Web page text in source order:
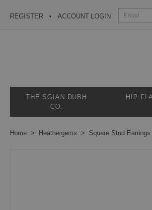
REGISTER ACCOUNT LOGIN
THE SGIAN DUBH
CO.
HIP
Home Heathergems Square Stud Earrings